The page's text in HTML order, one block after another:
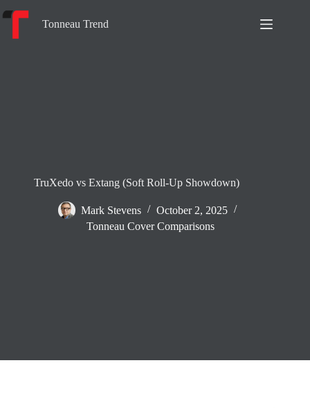
to
Tonneau Trend
TruXedo vs Extang (Soft Roll-Up Showdown)
Mark Stevens
October 2, 2025
Tonneau Cover Comparisons